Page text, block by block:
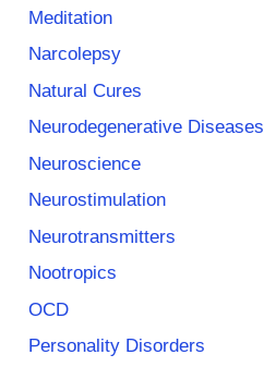
Meditation
Narcolepsy
Natural Cures
Neurodegenerative Diseases
Neuroscience
Neurostimulation
Neurotransmitters
Nootropics
OCD
Personality Disorders